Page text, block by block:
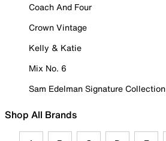
Coach And Four
Crown Vintage
Kelly & Katie
Mix No. 6
Sam Edelman Signature Collection
Shop All Brands